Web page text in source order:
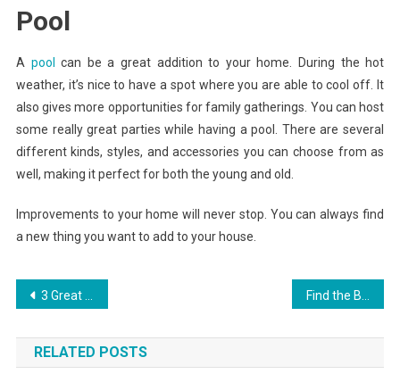
Pool
A pool
can be a great addition to your home. During the hot
weather, it’s nice to have a spot where you are able to cool off. It
also gives more opportunities for family gatherings. You can host
some really great parties while having a pool. There are several
different kinds, styles, and accessories you can choose from as
well, making it perfect for both the young and old.
Improvements to your home will never stop. You can always find
a new thing you want to add to your house.
Post
navigation
3 Great Tips for Turning Your Backyard Into an Exciting Staycation Destination
RELATED POSTS